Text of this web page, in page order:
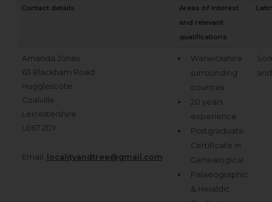
Contact details
Areas of interest
and relevant
qualifications
Amanda Jones
63 Blackham Road
Hugglescote
Coalville
Leicestershire
LE67 2DY
Email: localityandtree@gmail.com
Warwickshire
surrounding
counties
20 years
experience
Postgraduate
Certificate in
Genealogical
Palaeographic
& Heraldic